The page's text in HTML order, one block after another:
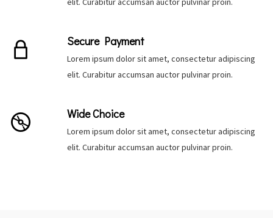
Be the first to hear about new arrivals, exclusive
Secure Payment
Lorem ipsum dolor sit amet, consectetur adipiscing
elit. Curabitur accumsan auctor pulvinar proin.
Wide Choice
Lorem ipsum dolor sit amet, consectetur adipiscing
elit. Curabitur accumsan auctor pulvinar proin.